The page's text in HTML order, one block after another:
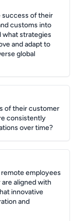
success of their
customs into
what strategies
and adapt to
global
of their customer
consistently
over time?
employees
aligned with
innovative
and